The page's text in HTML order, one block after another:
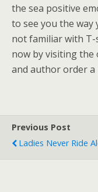
the sea positive
to see you the way
not familiar with
now by visiting the
and author order
Previous Post
Ladies Never Ride